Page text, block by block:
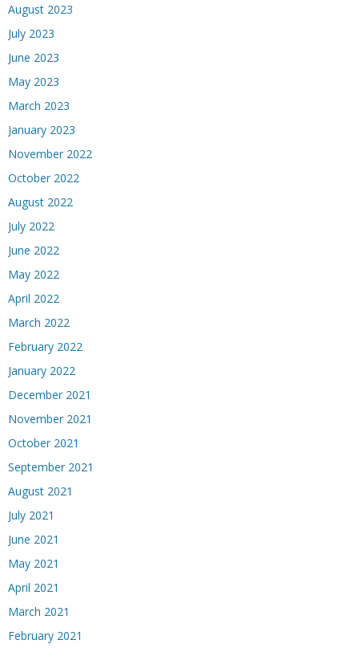
August 2023
July 2023
June 2023
May 2023
March 2023
January 2023
November 2022
October 2022
August 2022
July 2022
June 2022
May 2022
April 2022
March 2022
February 2022
January 2022
December 2021
November 2021
October 2021
September 2021
August 2021
July 2021
June 2021
May 2021
April 2021
March 2021
February 2021